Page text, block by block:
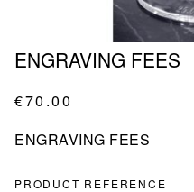
ENGRAVING FEES
€70.00
ENGRAVING FEES
PRODUCT REFERENCE